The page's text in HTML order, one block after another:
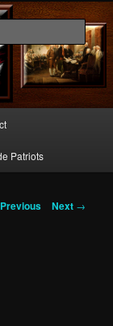
Patriots
Previous Next →